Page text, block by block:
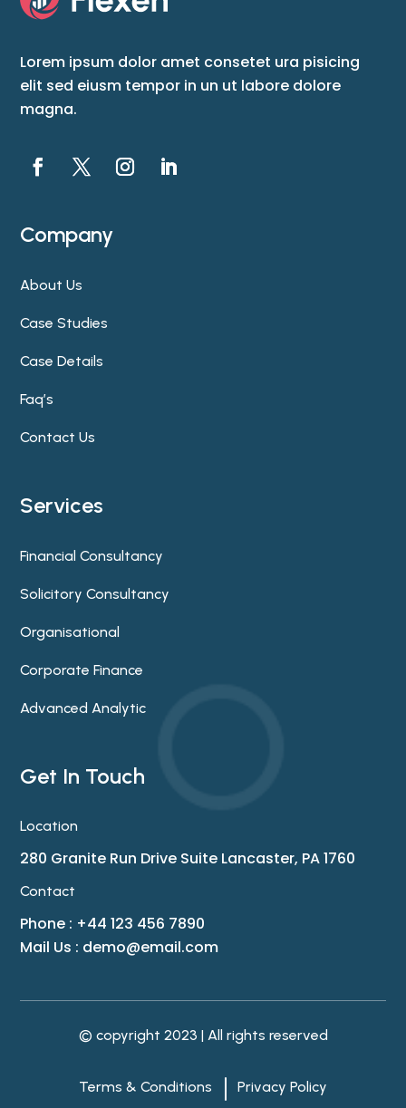
Lorem ipsum dolor amet consetet ura pisicing
elit sed eiusm tempor in un ut labore dolore
magna.
Company
About Us
Case Studies
Case Details
Faq’s
Contact Us
Services
Financial Consultancy
Solicitory Consultancy
Organisational
Corporate Finance
Advanced Analytic
Get In Touch
Location
280 Granite Run Drive Suite Lancaster, PA 1760
Contact
Phone : +44 123 456 7890
Mail Us : demo@email.com
© copyright 2023 | All rights reserved
Terms & Conditions Privacy Policy